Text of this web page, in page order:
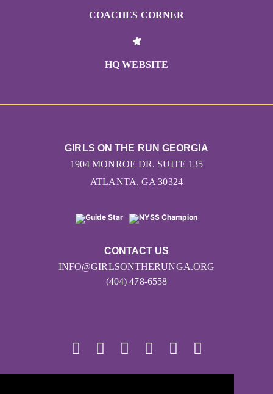
COACHES CORNER
HQ WEBSITE
CONTACT US
INFO@GIRLSONTHERUNGA.ORG
(404) 478-6558
GIRLS ON THE RUN GEORGIA
1904 MONROE DR. SUITE 135
ATLANTA, GA 30324